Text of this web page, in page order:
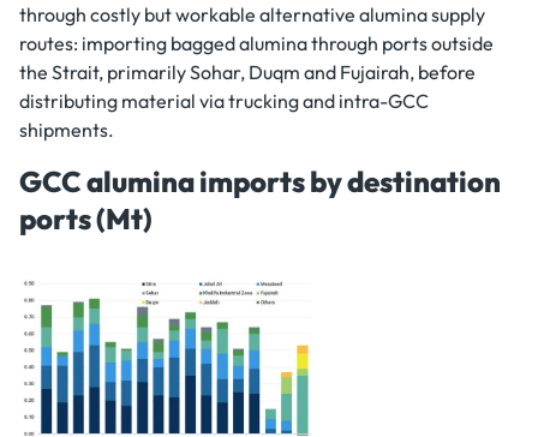
through costly but workable alternative alumina supply
routes: importing bagged alumina through ports outside
the Strait, primarily Sohar, Duqm and Fujairah, before
distributing material via trucking and intra-GCC
shipments.
GCC alumina imports by destination
ports (Mt)